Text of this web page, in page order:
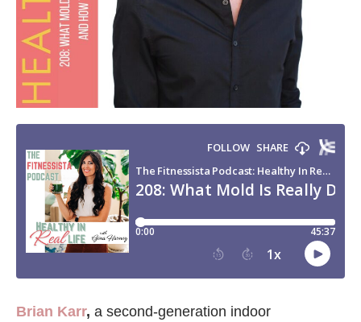
Brian Karr, a second-generation indoor